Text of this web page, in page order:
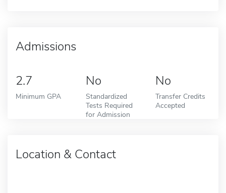
Admissions
2.7
Minimum GPA
No
Standardized
Tests Required
for Admission
No
Transfer Credits
Accepted
Location & Contact